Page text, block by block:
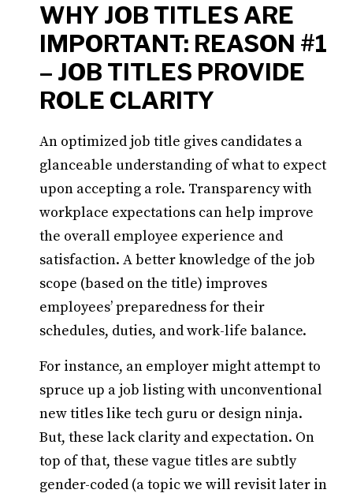
WHY JOB TITLES ARE
IMPORTANT: REASON #1
– JOB TITLES PROVIDE
ROLE CLARITY
An optimized job title gives candidates a
glanceable understanding of what to expect
upon accepting a role. Transparency with
workplace expectations can help improve
the overall employee experience and
satisfaction. A better knowledge of the job
scope (based on the title) improves
employees’ preparedness for their
schedules, duties, and work-life balance.
For instance, an employer might attempt to
spruce up a job listing with unconventional
new titles like tech guru or design ninja.
But, these lack clarity and expectation. On
top of that, these vague titles are subtly
gender-coded (a topic we will revisit later in